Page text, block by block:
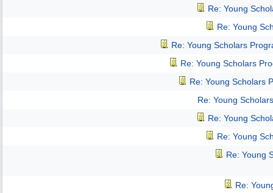
Re: Young
Re: Young
Re: Young Scholars
Re: Young Scholars
Re: Young Scholars
Re: Young
Re: Young
Re: Young
Re: Young
Re: